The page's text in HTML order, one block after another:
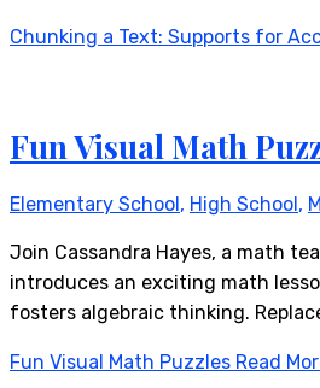
Chunking a Text: Supports for
Fun Visual Math
Elementary School, High School,
Join Cassandra Hayes, a math
introduces an exciting math
fosters algebraic thinking.
Fun Visual Math Puzzles Read